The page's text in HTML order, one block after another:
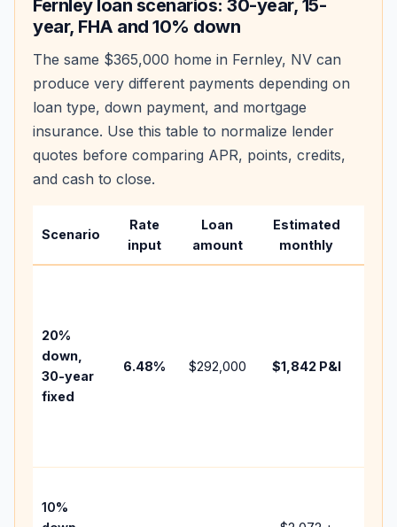
Fernleyloan scenarios: 30-year, 15-
year, FHA and 10% down
The same $365,000 home in Fernley, NV can
produce very different payments depending on
loan type, down payment, and mortgage
insurance. Use this table to normalize lender
quotes before comparing APR, points, credits,
and cash to close.
Scenario
Rate
input
Loan
amount
Estimated
monthly
20%
down,
30-year
fixed
6.48% $292,000 $1,842 P&I
10%